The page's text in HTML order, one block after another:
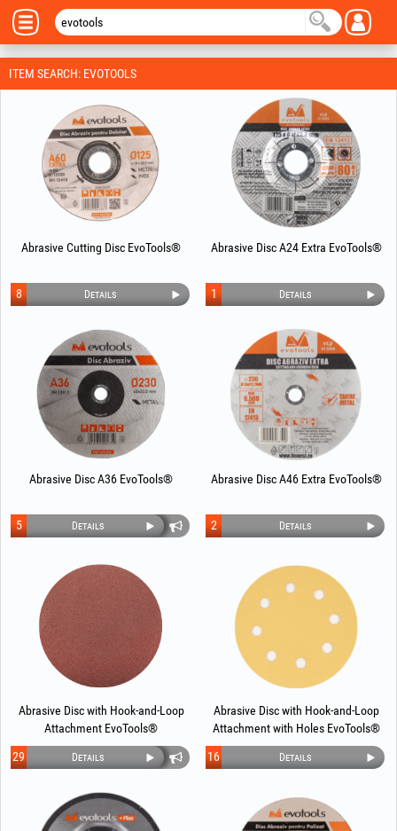
ITEM SEARCH: EVOTOOLS
Abrasive Cutting Disc EvoTools®
Details
8
Abrasive Disc A24 Extra EvoTools®
Details
1
Abrasive Disc A36 EvoTools®
Details
5
Abrasive Disc A46 Extra EvoTools®
Details
2
Abrasive Disc with Hook-and-Loop
Attachment EvoTools®
Details
29
Abrasive Disc with Hook-and-Loop
Attachment with Holes EvoTools®
Details
16